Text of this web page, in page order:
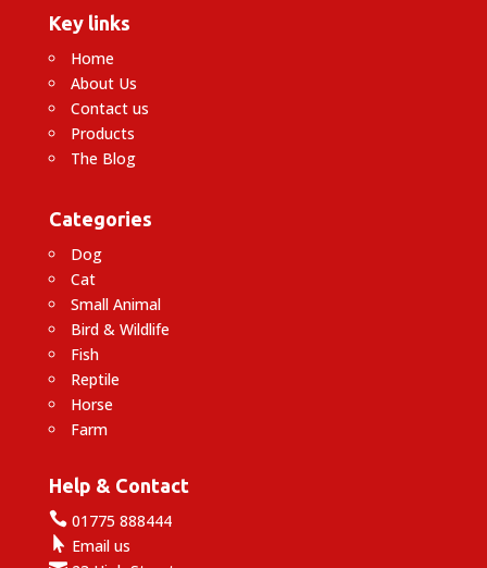
Key links
Home
About Us
Contact us
Products
The Blog
Categories
Dog
Cat
Small Animal
Bird & Wildlife
Fish
Reptile
Horse
Farm
Help & Contact
01775 888444
 Email us